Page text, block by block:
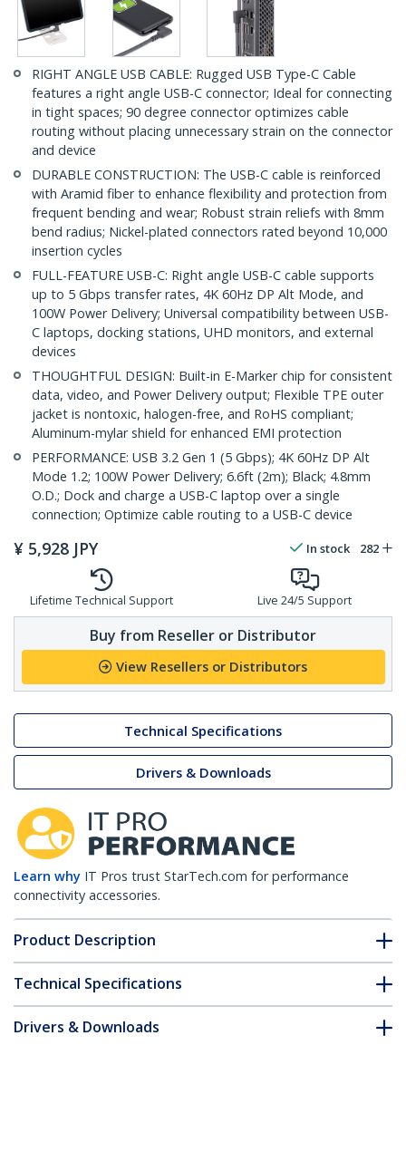
RIGHT ANGLE USB CABLE: Rugged USB Type-C Cable
features a right angle USB-C connector; Ideal for connecting
in tight spaces; 90 degree connector optimizes cable
routing without placing unnecessary strain on the connector
and device
DURABLE CONSTRUCTION: The USB-C cable is reinforced
with Aramid fiber to enhance flexibility and protection from
frequent bending and wear; Robust strain reliefs with 8mm
bend radius; Nickel-plated connectors rated beyond 10,000
insertion cycles
FULL-FEATURE USB-C: Right angle USB-C cable supports
up to 5 Gbps transfer rates, 4K 60Hz DP Alt Mode, and
100W Power Delivery; Universal compatibility between USB-
C laptops, docking stations, UHD monitors, and external
devices
THOUGHTFUL DESIGN: Built-in E-Marker chip for consistent
data, video, and Power Delivery output; Flexible TPE outer
jacket is nontoxic, halogen-free, and RoHS compliant;
Aluminum-mylar shield for enhanced EMI protection
PERFORMANCE: USB 3.2 Gen 1 (5 Gbps); 4K 60Hz DP Alt
Mode 1.2; 100W Power Delivery; 6.6ft (2m); Black; 4.8mm
O.D.; Dock and charge a USB-C laptop over a single
connection; Optimize cable routing to a USB-C device
¥ 5,928 JPY In stock 282
Lifetime Technical Support Live 24/5 Support
Buy from Reseller or Distributor
View Resellers or Distributors
Technical Specifications
Drivers & Downloads
Learn why IT Pros trust StarTech.com for performance
connectivity accessories.
Product Description
Technical Specifications
Drivers & Downloads